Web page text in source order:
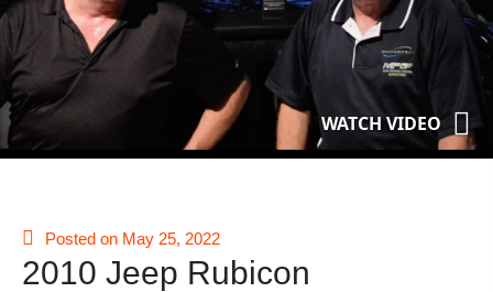
WATCH VIDEO
Posted on May 25, 2022
2010 Jeep Rubicon